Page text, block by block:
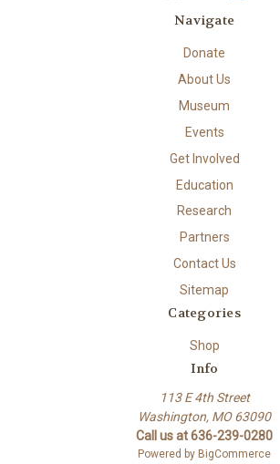
Navigate
Donate
About Us
Museum
Events
Get Involved
Education
Research
Partners
Contact Us
Sitemap
Categories
Shop
Info
113 E 4th Street
Washington, MO 63090
Call us at 636-239-0280
Powered by BigCommerce